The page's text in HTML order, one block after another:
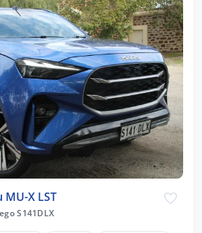
X LST
S141DLX